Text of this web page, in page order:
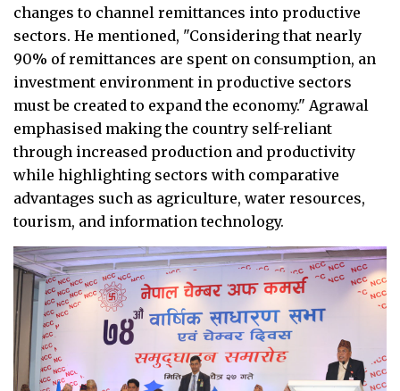
changes to channel remittances into productive
sectors. He mentioned, "Considering that nearly
90% of remittances are spent on consumption, an
investment environment in productive sectors
must be created to expand the economy." Agrawal
emphasised making the country self-reliant
through increased production and productivity
while highlighting sectors with comparative
advantages such as agriculture, water resources,
tourism, and information technology.